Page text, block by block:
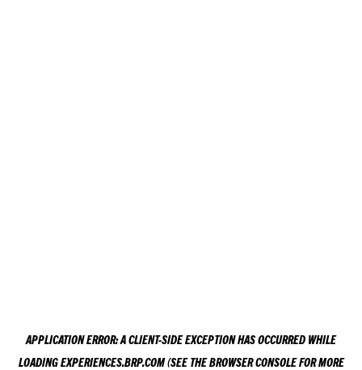
APPLICATION ERROR: ACLIENT-SIDE EXCEPTION HAS OCCURRED WHILE
LOADINGEXPERIENCES.BRP.COM(SEE THEBROWSER CONSOLEFOR MORE